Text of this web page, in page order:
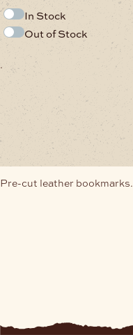
In Stock
Out of Stock
.
Pre-cut leather bookmarks.